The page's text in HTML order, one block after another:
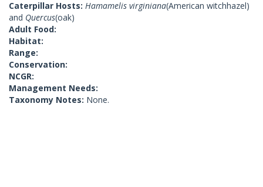
Caterpillar Hosts: Hamamelis virginiana(American witchhazel)
and Quercus(oak)
Adult Food:
Habitat:
Range:
Conservation:
NCGR:
Management Needs:
Taxonomy Notes: None.